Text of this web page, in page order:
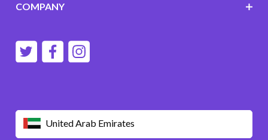
United Arab Emirates
COMPANY